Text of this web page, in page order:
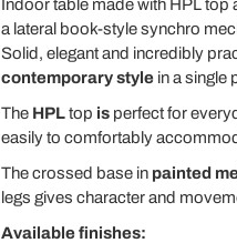
Indoor table made with HPL top
a lateral book-style synchro
Solid, elegant and incredibly
contemporary stylein a single
The HPLtop isperfect for
easily to comfortably
The crossed base in painted
legs gives character and
Available finishes: